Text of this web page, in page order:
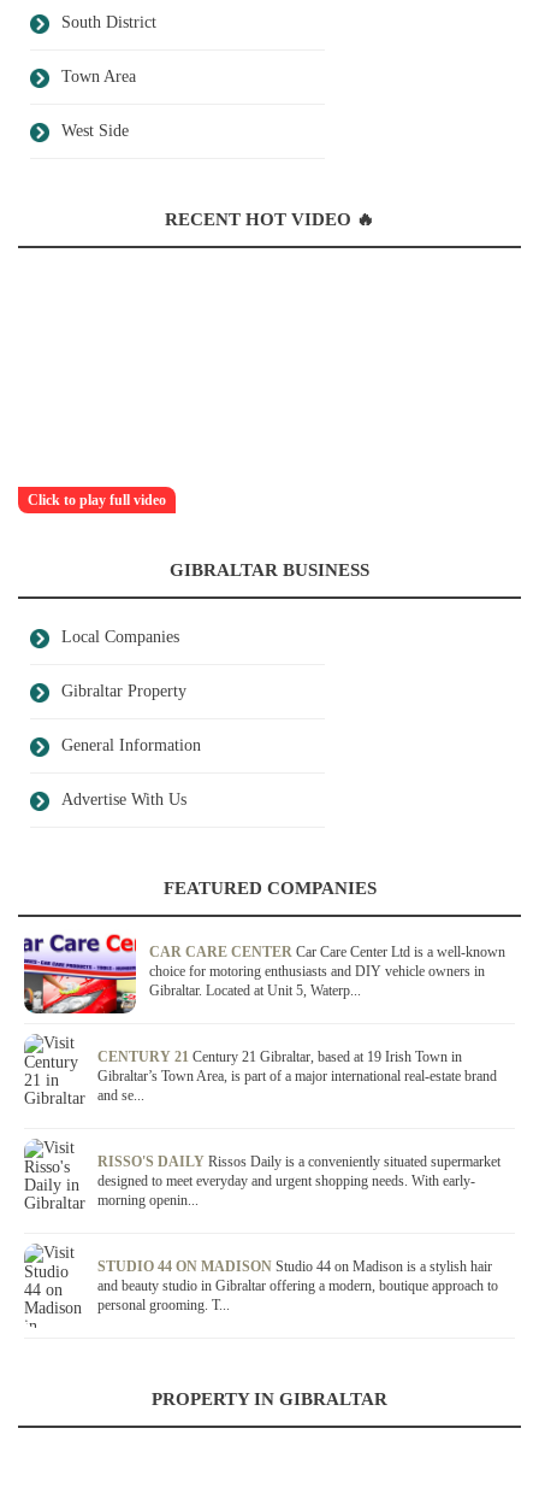
South District
Town Area
West Side
RECENT HOT VIDEO 🔥
Click to play full video
GIBRALTAR BUSINESS
Local Companies
Gibraltar Property
General Information
Advertise With Us
FEATURED COMPANIES
CAR CARE CENTER Car Care Center Ltd is a well-known
choice for motoring enthusiasts and DIY vehicle owners in
Gibraltar. Located at Unit 5, Waterp...
CENTURY 21 Century 21 Gibraltar, based at 19 Irish Town in
Gibraltar’s Town Area, is part of a major international real-estate brand
and se...
RISSO'S DAILY Rissos Daily is a conveniently situated supermarket
designed to meet everyday and urgent shopping needs. With early-
morning openin...
STUDIO 44 ON MADISON Studio 44 on Madison is a stylish hair
and beauty studio in Gibraltar offering a modern, boutique approach to
personal grooming. T...
PROPERTY IN GIBRALTAR